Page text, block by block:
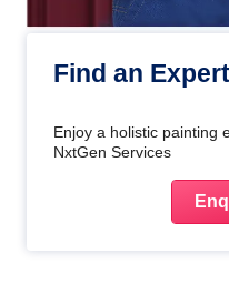
Find an
Enjoy a holistic painting
NxtGen Services